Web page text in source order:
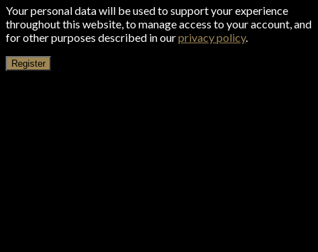
Your personal data will be used to support your experience
throughout this website, to manage access to your account, and
for other purposes described in ourprivacy policy.
Register